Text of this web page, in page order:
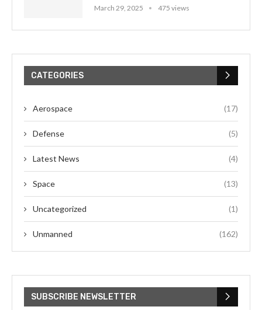
March 29, 2025
475 views
CATEGORIES
Aerospace (17)
Defense (5)
Latest News (4)
Space (13)
Uncategorized (1)
Unmanned (162)
SUBSCRIBE NEWSLETTER